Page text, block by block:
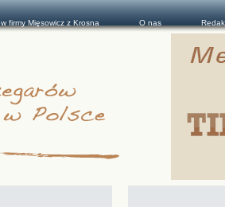
firmy Mięsowicz z Krosna O nas